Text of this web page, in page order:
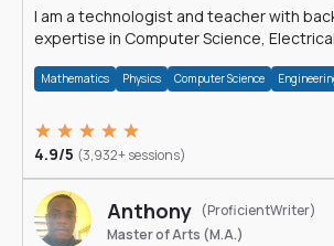
I am a technologist and teacher with
expertise in Computer Science,
Mathematics Physics Computer Science
4.9/5 (3,932+ sessions)
Anthony (ProficientWriter)
Master of Arts (M.A.)